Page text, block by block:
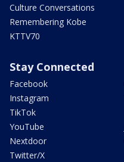
Culture Conversations
Remembering Kobe
KTTV70
Stay Connected
Facebook
Instagram
TikTok
YouTube
Nextdoor
Twitter/X